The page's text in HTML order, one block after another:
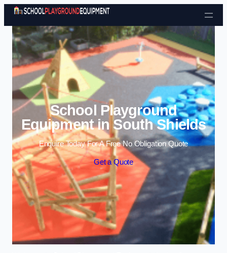
Skip to content
School Playground
Equipment in South Shields
Enquire Today For A Free No Obligation Quote
Get a Quote